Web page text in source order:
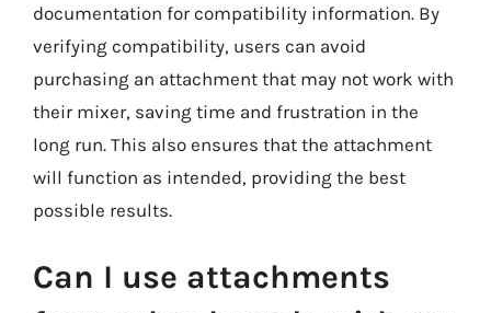
documentation for compatibility information. By
verifying compatibility, users can avoid
purchasing an attachment that may not work with
their mixer, saving time and frustration in the
long run. This also ensures that the attachment
will function as intended, providing the best
possible results.
Can I use attachments